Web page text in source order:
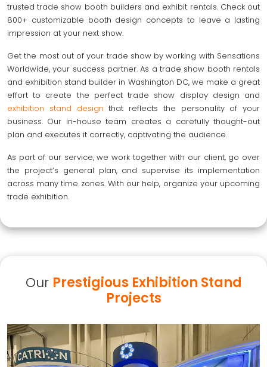
trusted trade show booth builders and exhibit rentals. Check out
800+ customizable booth design concepts to leave a lasting
impression at your next show.
Get the most out of your trade show by working with Sensations
Worldwide, your success partner. As a trade show booth rentals
and exhibition stand builder in Washington DC, we make a great
effort to create the perfect trade show display design and
exhibition stand design that reflects the personality of your
business. Our in-house team creates a carefully thought-out
plan and executes it correctly, captivating the audience.
As part of our service, we work together with our client, go over
the project’s general plan, and supervise its implementation
across many time zones. With our help, organize your upcoming
trade exhibition.
Our Prestigious Exhibition Stand
Projects